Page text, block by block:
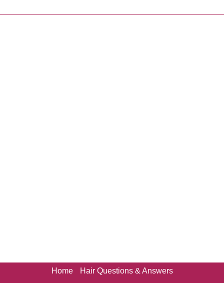
Home Hair Questions & Answers